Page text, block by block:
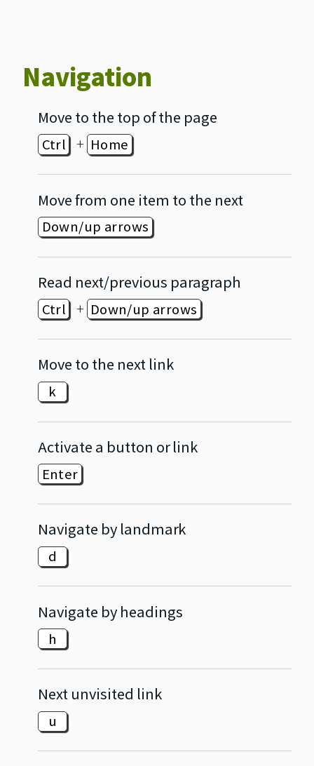
Navigation
Move to the top of the page
Ctrl + Home
Move from one item to the next
Down/up arrows
Read next/previous paragraph
Ctrl + Down/up arrows
Move to the next link
k
Activate a button or link
Enter
Navigate by landmark
d
Navigate by headings
h
Next unvisited link
u